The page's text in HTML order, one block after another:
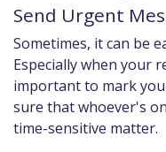
Send Urgent
Sometimes, it can be
Especially when your
important to mark
sure that whoever's
time-sensitive matter.